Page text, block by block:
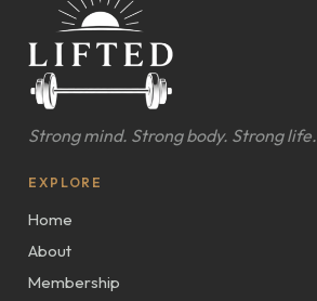
Strong mind. Strong body. Strong life.
EXPLORE
Home
About
Membership